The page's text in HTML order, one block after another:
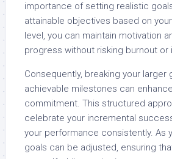
importance of setting realistic
attainable objectives based on
level, you can maintain motivation
progress without risking burnout or
Consequently, breaking your larger
achievable milestones can
commitment. This structured
celebrate your incremental
your performance consistently. As
goals can be adjusted, ensuring